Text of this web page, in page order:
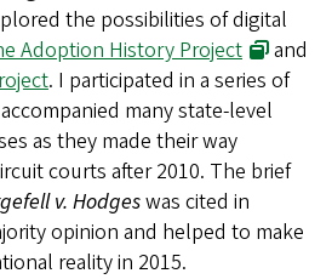
the possibilities of digital
Adoption History Project
and
. I participated in a series of
many state-level
as they made their way
courts after 2010. The brief
v. Hodgeswas cited in
opinion and helped to make
reality in 2015.